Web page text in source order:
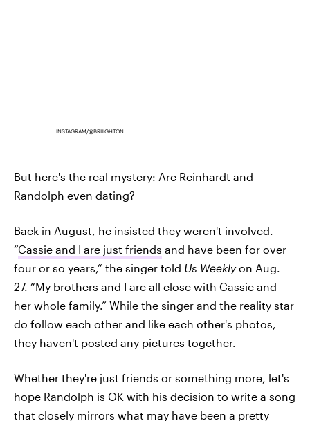
INSTAGRAM/@BRIIIGHTON
But here's the real mystery: Are Reinhardt and
Randolph even dating?
Back in August, he insisted they weren't involved.
“Cassie and I are just friends and have been for over
four or so years,” the singer told Us Weeklyon Aug.
27. “My brothers and I are all close with Cassie and
her whole family.” While the singer and the reality star
do follow each other and like each other's photos,
they haven't posted any pictures together.
Whether they're just friends or something more, let's
hope Randolph is OK with his decision to write a song
that closely mirrors what may have been a pretty